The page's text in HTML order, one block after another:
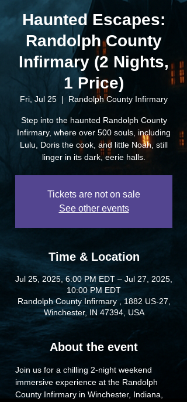
Haunted Escapes:
Randolph County
Infirmary (2 Nights,
1 Price)
Fri, Jul 25
  |
Randolph County Infirmary
Step into the haunted Randolph County
Infirmary, where over 500 souls, including
Lulu, Doris the cook, and little Noah, still
linger in its dark, eerie halls.
Tickets are not on sale
See other events
Time & Location
Jul 25, 2025, 6:00 PM EDT – Jul 27, 2025,
10:00 PM EDT
Randolph County Infirmary , 1882 US-27,
Winchester, IN 47394, USA
About the event
Join us for a chilling 2-night weekend
immersive experience at the Randolph
County Infirmary in Winchester, Indiana,